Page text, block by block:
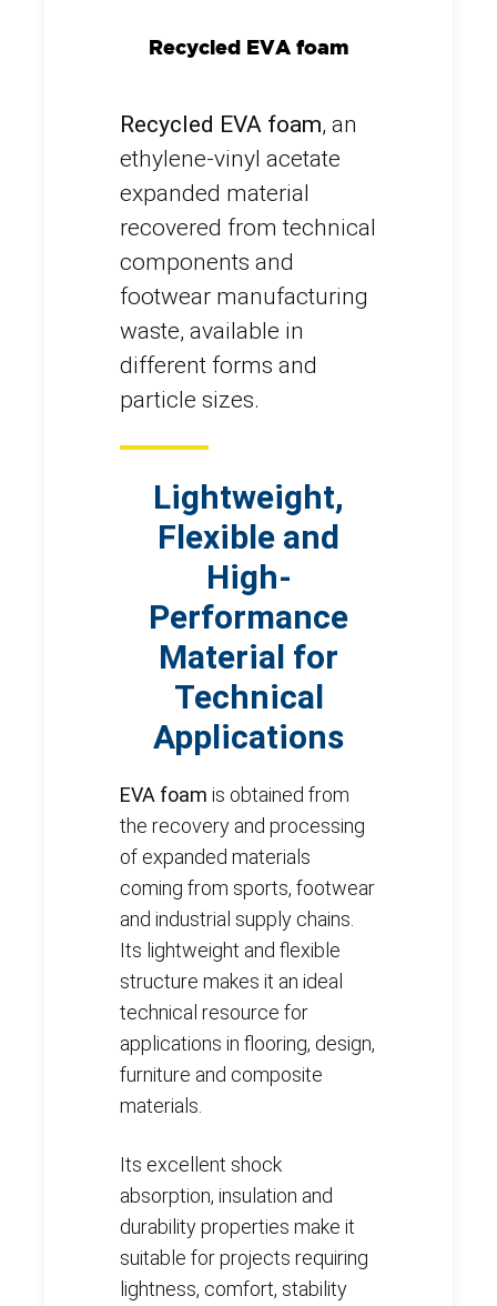
Recycled EVA foam
Recycled EVA foam, an
ethylene-vinyl acetate
expanded material
recovered from technical
components and
footwear manufacturing
waste, available in
different forms and
particle sizes.
Lightweight,
Flexible and
High-
Performance
Material for
Technical
Applications
EVA foam is obtained from
the recovery and processing
of expanded materials
coming from sports, footwear
and industrial supply chains.
Its lightweight and flexible
structure makes it an ideal
technical resource for
applications in flooring, design,
furniture and composite
materials.
Its excellent shock
absorption, insulation and
durability properties make it
suitable for projects requiring
lightness, comfort, stability